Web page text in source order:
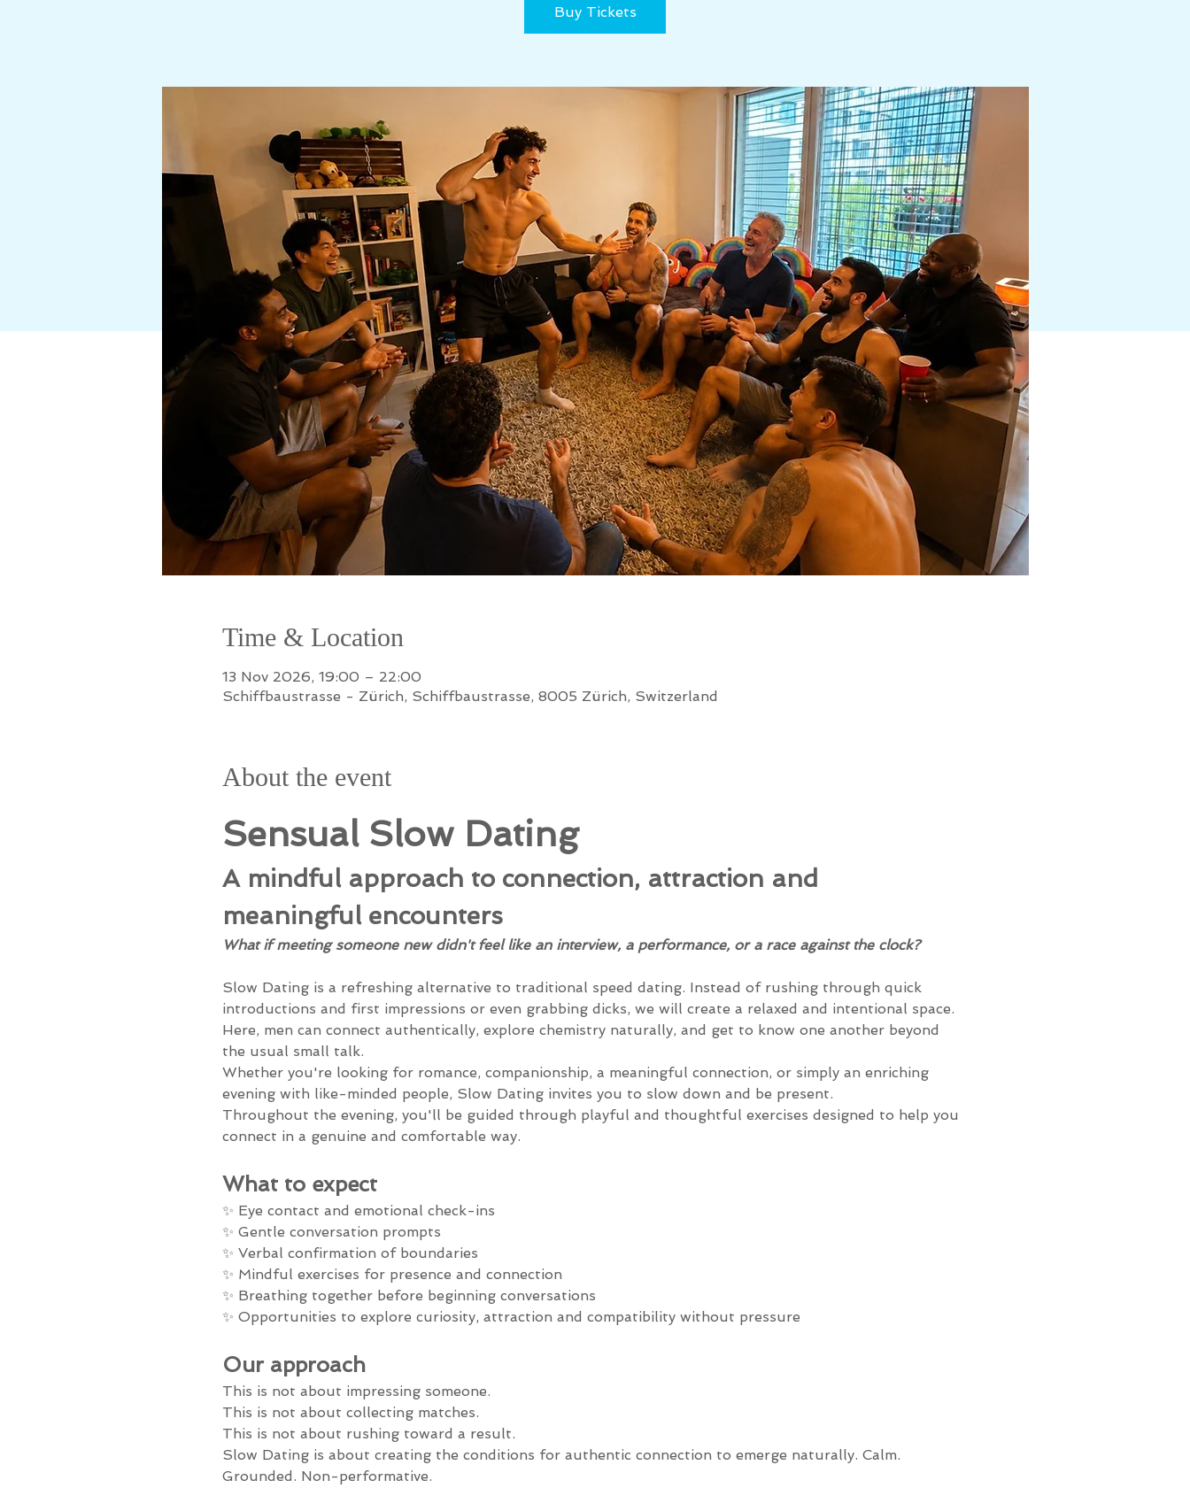
Buy Tickets
Time & Location
13 Nov 2026, 19:00 – 22:00
Schiffbaustrasse - Zürich, Schiffbaustrasse, 8005 Zürich, Switzerland
About the event
Sensual Slow Dating
A mindful approach to connection, attraction and
meaningful encounters
What if meeting someone new didn't feel like an interview, a performance, or a race against the clock?
Slow Dating is a refreshing alternative to traditional speed dating. Instead of rushing through quick
introductions and first impressions or even grabbing dicks, we will create a relaxed and intentional space.
Here, men can connect authentically, explore chemistry naturally, and get to know one another beyond
the usual small talk.
Whether you're looking for romance, companionship, a meaningful connection, or simply an enriching
evening with like-minded people, Slow Dating invites you to slow down and be present.
Throughout the evening, you'll be guided through playful and thoughtful exercises designed to help you
connect in a genuine and comfortable way.
What to expect
✨ Eye contact and emotional check-ins
✨ Gentle conversation prompts
✨ Verbal confirmation of boundaries
✨ Mindful exercises for presence and connection
✨ Breathing together before beginning conversations
✨ Opportunities to explore curiosity, attraction and compatibility without pressure
Our approach
This is not about impressing someone.
This is not about collecting matches.
This is not about rushing toward a result.
Slow Dating is about creating the conditions for authentic connection to emerge naturally. Calm.
Grounded. Non-performative.